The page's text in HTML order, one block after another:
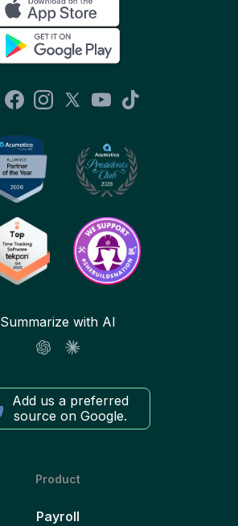
Summarize with AI
Add us a preferred
source on Google.
Product
Payroll